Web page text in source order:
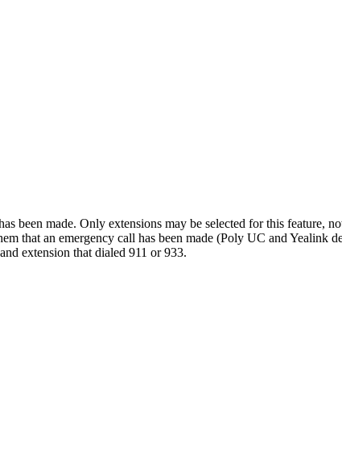
been made. Only extensions may be selected for this feature,
that an emergency call has been made (Poly UC and Yealink
extension that dialed 911 or 933.